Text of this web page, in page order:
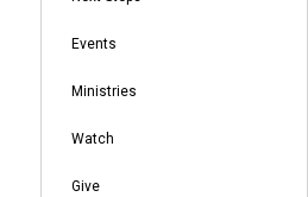
Events
Ministries
Watch
Give